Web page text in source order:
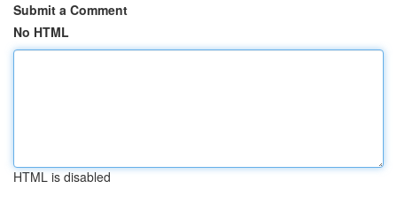
Submit a Comment
No HTML
HTML is disabled